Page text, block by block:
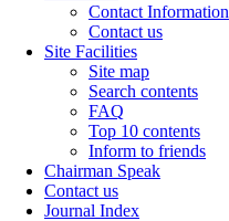
Contact Information
Contact us
Site Facilities
Site map
Search contents
FAQ
Top 10 contents
Inform to friends
Chairman Speak
Contact us
Journal Index